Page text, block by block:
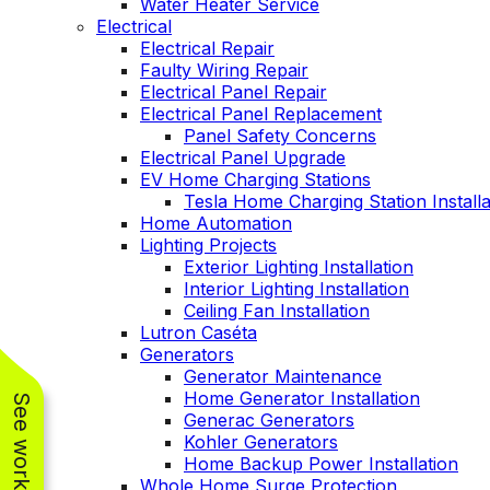
Water Heater Service
Electrical
Electrical Repair
Faulty Wiring Repair
Electrical Panel Repair
Electrical Panel Replacement
Panel Safety Concerns
Electrical Panel Upgrade
EV Home Charging Stations
Tesla Home Charging Station
Home Automation
Lighting Projects
Exterior Lighting Installation
Interior Lighting Installation
Ceiling Fan Installation
Lutron Caséta
Generators
Generator Maintenance
Home Generator Installation
Generac Generators
Kohler Generators
Home Backup Power Installation
Whole Home Surge Protection